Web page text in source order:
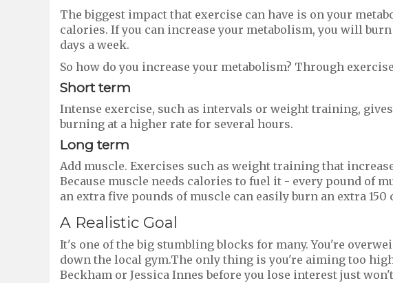
The biggest impact that exercise can have is on your
calories. If you can increase your metabolism, you will
days a week.
So how do you increase your metabolism? Through
Short term
Intense exercise, such as intervals or weight training,
burning at a higher rate for several hours.
Long term
Add muscle. Exercises such as weight training that
Because muscle needs calories to fuel it - every pound of
an extra five pounds of muscle can easily burn an extra 150
A Realistic Goal
It's one of the big stumbling blocks for many. You're
down the local gym.The only thing is you're aiming too
Beckham or Jessica Innes before you lose interest just